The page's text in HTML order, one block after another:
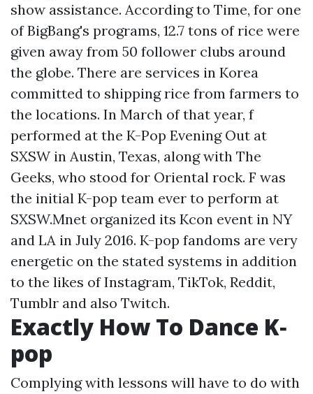
show assistance. According to Time, for one
of BigBang's programs, 12.7 tons of rice were
given away from 50 follower clubs around
the globe. There are services in Korea
committed to shipping rice from farmers to
the locations. In March of that year, f
performed at the K-Pop Evening Out at
SXSW in Austin, Texas, along with The
Geeks, who stood for Oriental rock. F was
the initial K-pop team ever to perform at
SXSW.Mnet organized its Kcon event in NY
and LA in July 2016. K-pop fandoms are very
energetic on the stated systems in addition
to the likes of Instagram, TikTok, Reddit,
Tumblr and also Twitch.
Exactly How To Dance K‐
pop
Complying with lessons will have to do with